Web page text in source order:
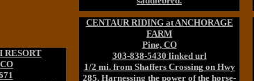
RESORT
CENTAUR RIDING at ANCHORAGE
FARM
Pine, CO
303-838-5430 linked url
1/2 mi. from Shaffers Crossing on Hwy
285. Harnessing the power of the horse-